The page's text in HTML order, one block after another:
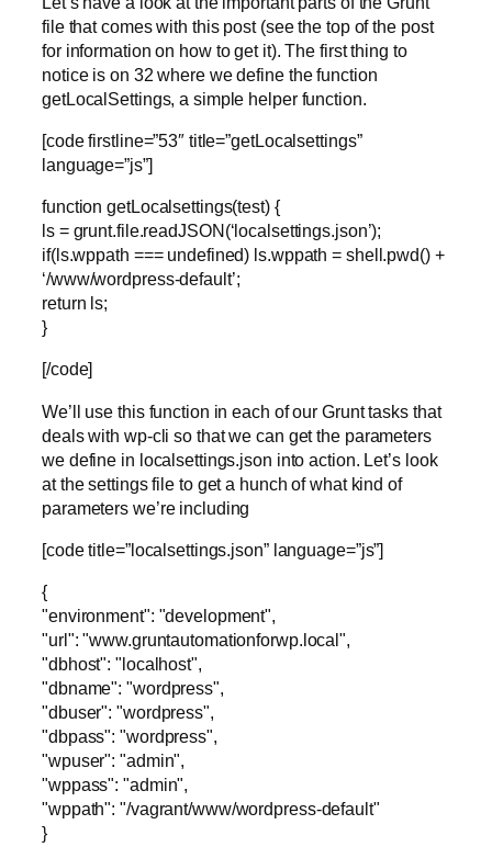
file that comes with this post (see the top of the post
for information on how to get it). The first thing to
notice is on 32 where we define the function
getLocalSettings, a simple helper function.
[code firstline=”53″ title=”getLocalsettings”
language=”js”]
function getLocalsettings(test) {
ls = grunt.file.readJSON(‘localsettings.json’);
if(ls.wppath === undefined) ls.wppath = shell.pwd() +
‘/www/wordpress-default’;
return ls;
}
[/code]
We’ll use this function in each of our Grunt tasks that
deals with wp-cli so that we can get the parameters
we define in localsettings.json into action. Let’s look
at the settings file to get a hunch of what kind of
parameters we’re including
[code title=”localsettings.json” language=”js”]
{
"environment": "development",
"url": "www.gruntautomationforwp.local",
"dbhost": "localhost",
"dbname": "wordpress",
"dbuser": "wordpress",
"dbpass": "wordpress",
"wpuser": "admin",
"wppass": "admin",
"wppath": "/vagrant/www/wordpress-default"
}